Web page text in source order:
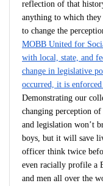
reflection of that
anything to which
to change the
MOBB United for
with local, state, and
change in legislative
occurred, it is
Demonstrating our
changing perception
and legislation won’t
boys, but it will save
officer think twice
even racially profile a
and men all over the